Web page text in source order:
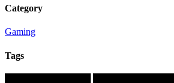
Category
Gaming
Tags